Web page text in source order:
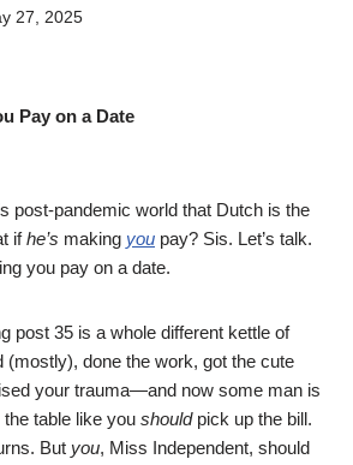
27, 2025
Pay on a Date
post-pandemic world that Dutch is the
ifhe’s making you pay? Sis. Let’s talk.
you pay on a date.
post 35 is a whole different kettle of
(mostly), done the work, got the cute
your trauma—and now some man is
table like you shouldpick up the bill.
But you, Miss Independent, should